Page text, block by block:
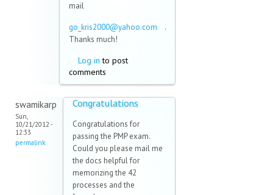
mail
go_kris2000@yahoo.com (link.
Thanks much!
Log in to post
comments
swamikarp
Sun,
10/21/2012 -
12:33
permalink
Congratulations
Congratulations for
passing the PMP exam.
Could you please mail me
the docs helpful for
memorizing the 42
processes and the